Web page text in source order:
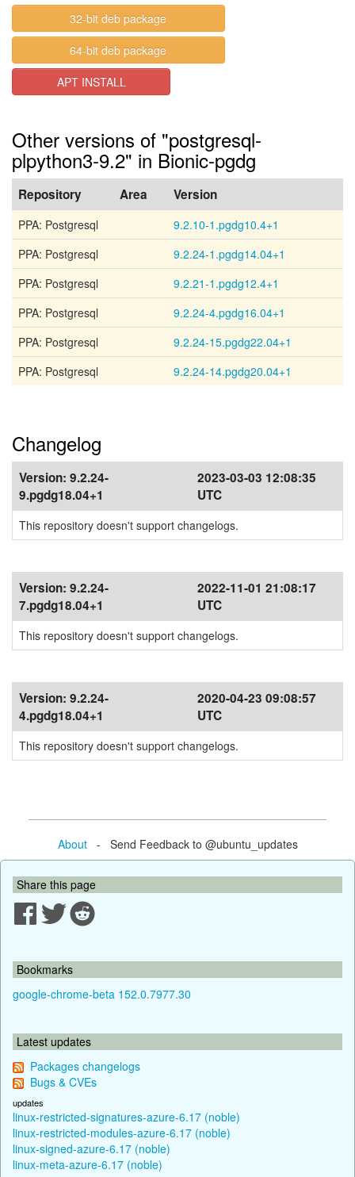
32-bit deb package
64-bit deb package
APT INSTALL
Other versions of "postgresql-
plpython3-9.2" in Bionic-pgdg
Repository Area Version
PPA: Postgresql
9.2.10-1.pgdg10.4+1
PPA: Postgresql
9.2.24-1.pgdg14.04+1
PPA: Postgresql
9.2.21-1.pgdg12.4+1
PPA: Postgresql
9.2.24-4.pgdg16.04+1
PPA: Postgresql
9.2.24-15.pgdg22.04+1
PPA: Postgresql
9.2.24-14.pgdg20.04+1
Changelog
Version: 9.2.24-
9.pgdg18.04+1
2023-03-03 12:08:35
UTC
This repository doesn't support changelogs.
Version: 9.2.24-
7.pgdg18.04+1
2022-11-01 21:08:17
UTC
This repository doesn't support changelogs.
Version: 9.2.24-
4.pgdg18.04+1
2020-04-23 09:08:57
UTC
This repository doesn't support changelogs.
About- Send Feedback to @ubuntu_updates
Share this page
Bookmarks
google-chrome-beta 152.0.7977.30
Latest updates
Packages changelogs
Bugs & CVEs
updates
linux-restricted-signatures-azure-6.17 (noble)
linux-restricted-modules-azure-6.17 (noble)
linux-signed-azure-6.17 (noble)
linux-meta-azure-6.17 (noble)